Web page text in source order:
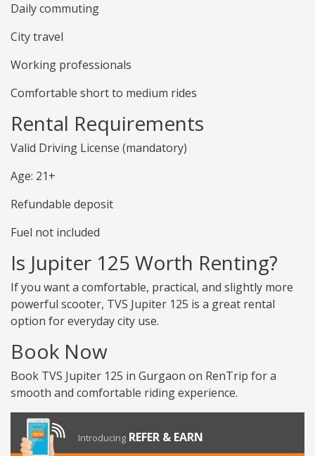
Daily commuting
City travel
Working professionals
Comfortable short to medium rides
Rental Requirements
Valid Driving License (mandatory)
Age: 21+
Refundable deposit
Fuel not included
Is Jupiter 125 Worth Renting?
If you want a comfortable, practical, and slightly more
powerful scooter, TVS Jupiter 125 is a great rental
option for everyday city use.
Book Now
Book TVS Jupiter 125 in Gurgaon on RenTrip for a
smooth and comfortable riding experience.
Introducing REFER & EARN